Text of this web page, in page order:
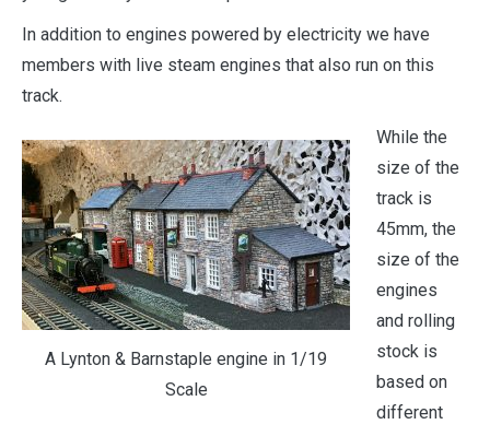
In addition to engines powered by electricity we have
members with live steam engines that also run on this
track.
A Lynton & Barnstaple engine in 1/19
Scale
While the
size of the
track is
45mm, the
size of the
engines
and rolling
stock is
based on
different